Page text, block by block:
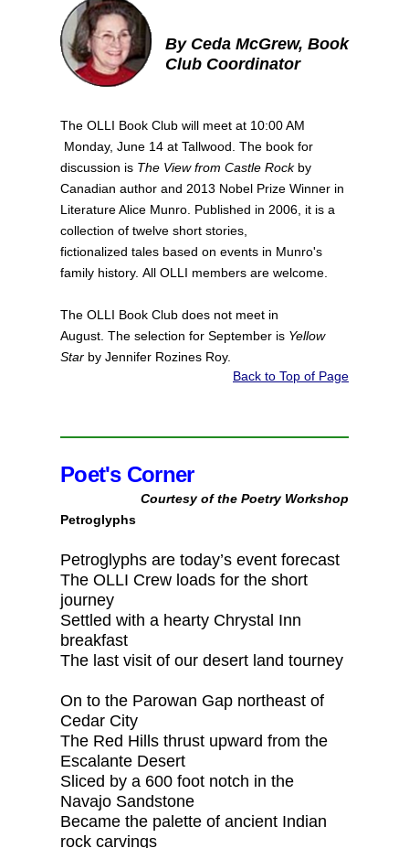
By Ceda McGrew, Book
Club Coordinator
The OLLI Book Club will meet at 10:00 AM
Monday, June 14 at Tallwood. The book for
discussion is The View from Castle Rock by
Canadian author and 2013 Nobel Prize Winner in
Literature Alice Munro. Published in 2006, it is a
collection of twelve short stories,
fictionalized tales based on events in Munro's
family history. All OLLI members are welcome.
The OLLI Book Club does not meet in
August. The selection for September is Yellow
Star by Jennifer Rozines Roy.
Back to Top of Page
Poet's Corner
Courtesy of the Poetry Workshop
Petroglyphs
Petroglyphs are today’s event forecast
The OLLI Crew loads for the short
journey
Settled with a hearty Chrystal Inn
breakfast
The last visit of our desert land tourney
On to the Parowan Gap northeast of
Cedar City
The Red Hills thrust upward from the
Escalante Desert
Sliced by a 600 foot notch in the
Navajo Sandstone
Became the palette of ancient Indian
rock carvings